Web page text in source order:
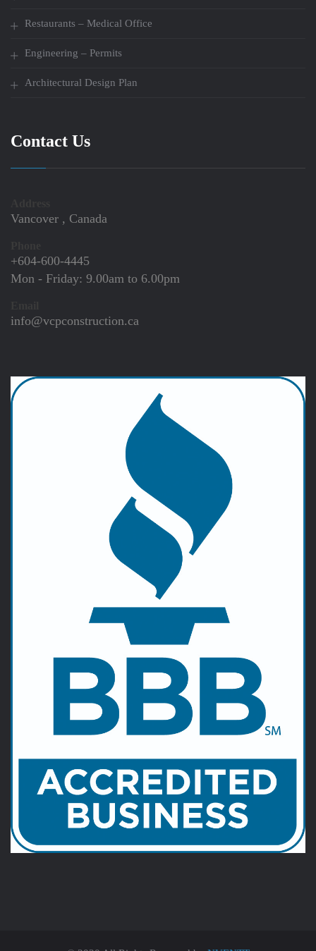
Restaurants – Medical Office
Engineering – Permits
Architectural Design Plan
Contact Us
Vancover , Canada
+604-600-4445
Mon - Friday: 9.00am to 6.00pm
info@vcpconstruction.ca